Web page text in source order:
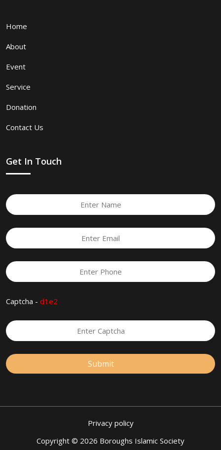
Home
About
Event
Service
Donation
Contact Us
Get In Touch
Captcha - d1e2
Copyright © 2026 Boroughs Islamic Society
Privacy policy